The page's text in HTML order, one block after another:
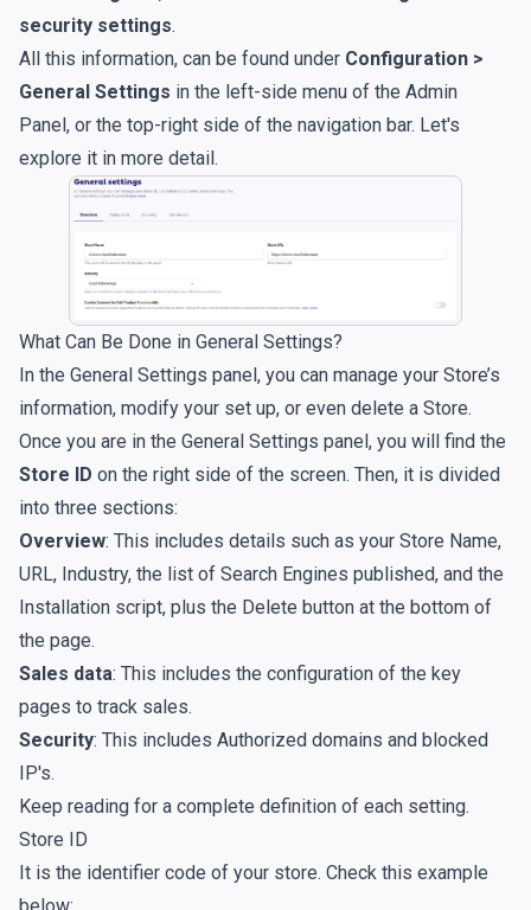
security settings.
All this information, can be found under Configuration >
General Settings in the left-side menu of the Admin
Panel, or the top-right side of the navigation bar. Let's
explore it in more detail.
What Can Be Done in General Settings?
In the General Settings panel, you can manage your Store’s
information, modify your set up, or even delete a Store.
Once you are in the General Settings panel, you will find the
Store ID on the right side of the screen. Then, it is divided
into three sections:
Overview: This includes details such as your Store Name,
URL, Industry, the list of Search Engines published, and the
Installation script, plus the Delete button at the bottom of
the page.
Sales data: This includes the configuration of the key
pages to track sales.
Security: This includes Authorized domains and blocked
IP's.
Keep reading for a complete definition of each setting.
Store ID
It is the identifier code of your store. Check this example